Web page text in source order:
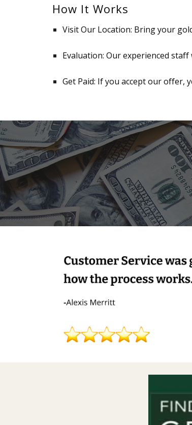
How It Works
Visit Our Location: Bring your
Evaluation: Our experienced
Get Paid: If you accept our offer,